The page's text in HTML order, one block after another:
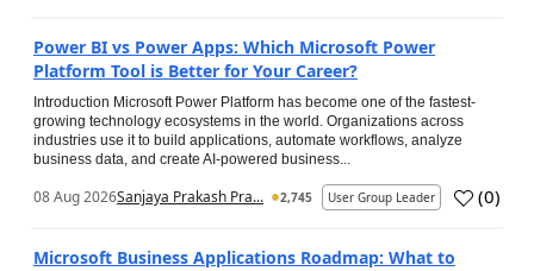
Power BI vs Power Apps: Which Microsoft Power
Platform Tool is Better for Your Career?
Introduction Microsoft Power Platform has become one of the fastest-
growing technology ecosystems in the world. Organizations across
industries use it to build applications, automate workflows, analyze
business data, and create AI-powered business...
08 Aug 2026Sanjaya Prakash Pra... 2,745 User Group Leader (0)
Microsoft Business Applications Roadmap: What to